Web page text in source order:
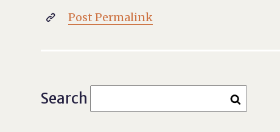
 Post Permalink
Search